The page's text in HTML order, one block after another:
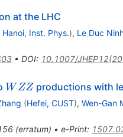
at the LHC
Hanoi, Inst. Phys.), Le Duc
• DOI: 10.1007/
WZZ
W ZZproductions with
(Hefei, CUST), Wen-Gan
(erratum) • e-Print: